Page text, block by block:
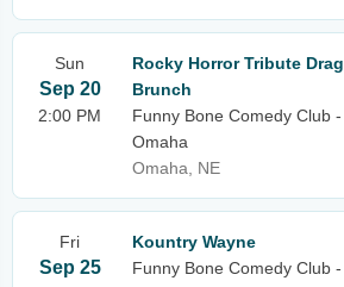
Sun
Sep 20
2:00 PM
Rocky Horror Tribute Drag
Brunch
Funny Bone Comedy Club -
Omaha
Omaha, NE
Fri
Sep 25
Kountry Wayne
Funny Bone Comedy Club -